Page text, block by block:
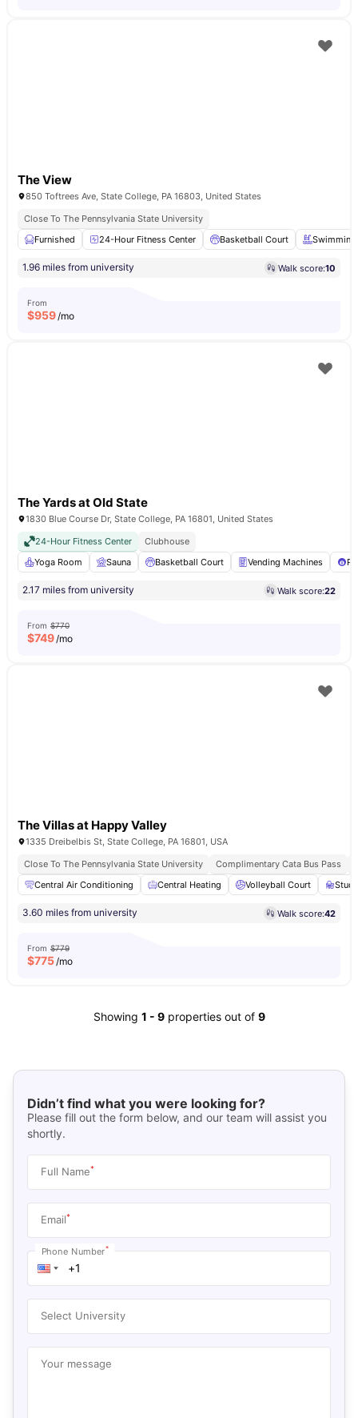
The View
850 Toftrees Ave, State College, PA 16803, United States
Close To The Pennsylvania State University
Furnished
24-Hour Fitness Center Basketball Court
1.96 miles from university Walk score:10
From
$959/mo
The Yards at Old State
1830 Blue Course Dr, State College, PA 16801, United States
24-Hour Fitness Center
Clubhouse
Yoga Room
Sauna Basketball Court Vending Machines
2.17 miles from university Walk score:22
From $770
$749/mo
The Villas at Happy Valley
1335 Dreibelbis St, State College, PA 16801, USA
Close To The Pennsylvania State University
Complimentary Cata Bus Pass
Central Air Conditioning
Central Heating Volleyball Court
3.60 miles from university Walk score:42
From $779
$775/mo
Showing 1 - 9 properties out of 9
Didn’t find what you were looking for?
Please fill out the form below, and our team will assist you
shortly.
Full Name*
Email*
Phone Number*
Select University
Your message